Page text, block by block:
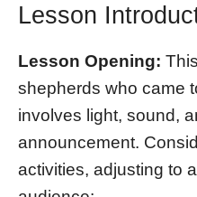
Lesson
Lesson Opening:
shepherds who came
involves light, sound,
announcement.
activities, adjusting to